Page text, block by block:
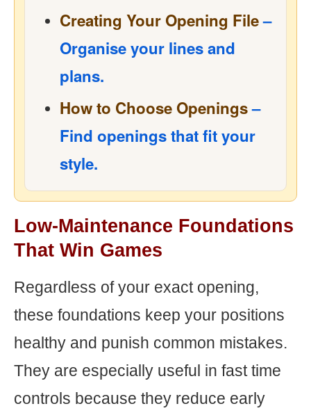
Creating Your Opening File–
Organise your lines and
plans.
How to Choose Openings–
Find openings that fit your
style.
Low-Maintenance Foundations
That Win Games
Regardless of your exact opening,
these foundations keep your positions
healthy and punish common mistakes.
They are especially useful in fast time
controls because they reduce early